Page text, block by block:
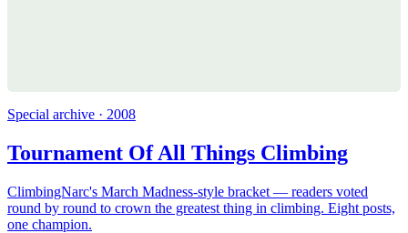
Special archive · 2008
Tournament Of All Things Climbing
ClimbingNarc's March Madness-style bracket — readers voted
round by round to crown the greatest thing in climbing. Eight posts,
one champion.